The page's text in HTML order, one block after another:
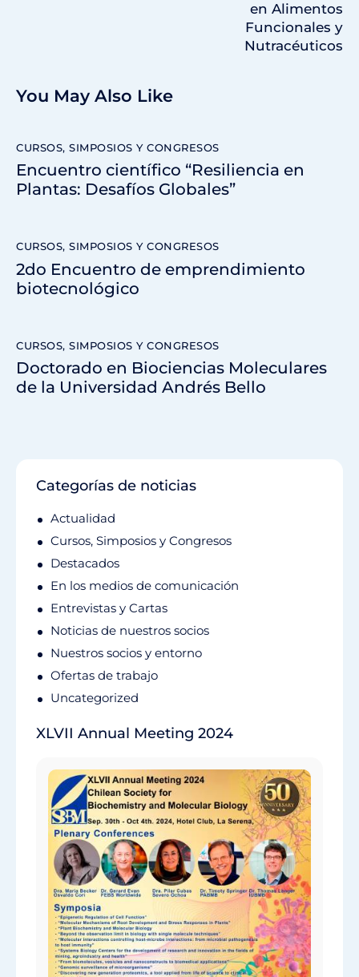
en Alimentos
Funcionales y
Nutracéuticos
You May Also Like
CURSOS, SIMPOSIOS Y CONGRESOS
Encuentro científico “Resiliencia en
Plantas: Desafíos Globales”
CURSOS, SIMPOSIOS Y CONGRESOS
2do Encuentro de emprendimiento
biotecnológico
CURSOS, SIMPOSIOS Y CONGRESOS
Doctorado en Biociencias Moleculares
de la Universidad Andrés Bello
Categorías de noticias
Actualidad
Cursos, Simposios y Congresos
Destacados
En los medios de comunicación
Entrevistas y Cartas
Noticias de nuestros socios
Nuestros socios y entorno
Ofertas de trabajo
Uncategorized
XLVII Annual Meeting 2024